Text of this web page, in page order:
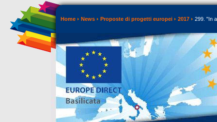
Home News Proposte di progetti europei 2017 299. "In